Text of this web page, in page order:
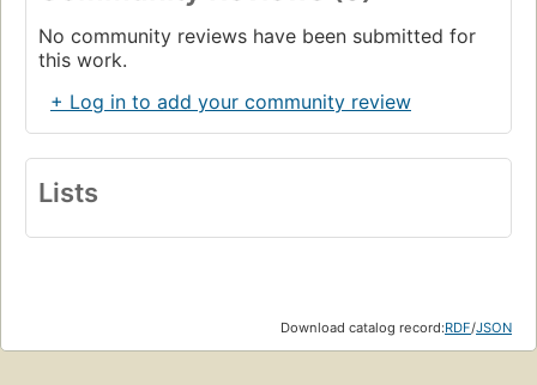
No community reviews have been submitted for
this work.
+ Log in to add your community review
Lists
Download catalog record:RDF/JSON